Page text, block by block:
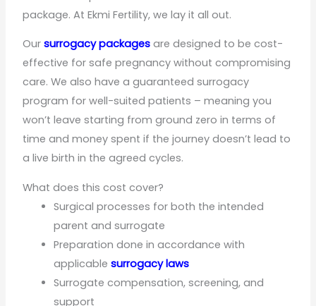
package. At Ekmi Fertility, we lay it all out.
Oursurrogacy packages are designed to be cost-
effective for safe pregnancy without compromising
care. We also have a guaranteed surrogacy
program for well-suited patients – meaning you
won’t leave starting from ground zero in terms of
time and money spent if the journey doesn’t lead to
a live birth in the agreed cycles.
What does this cost cover?
Surgical processes for both the intended
parent and surrogate
Preparation done in accordance with
applicablesurrogacy laws
Surrogate compensation, screening, and
support